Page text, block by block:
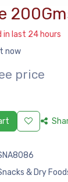
in last 24 hours
now
price
& Dry